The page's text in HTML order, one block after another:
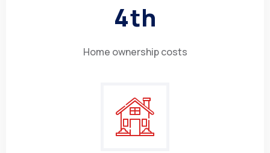
4th
Home ownership costs